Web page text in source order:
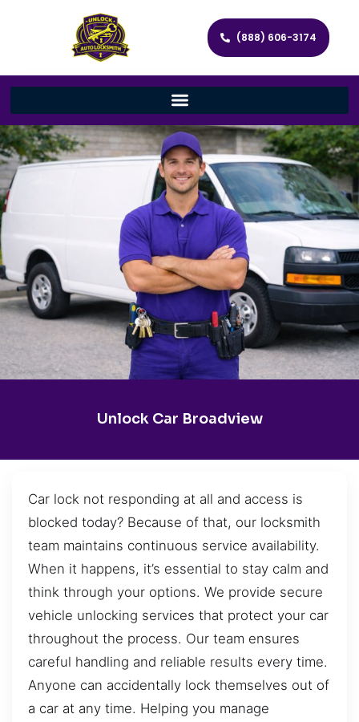
(888) 606-3174
Unlock Car Broadview
Car lock not responding at all and access is
blocked today? Because of that, our locksmith
team maintains continuous service availability.
When it happens, it’s essential to stay calm and
think through your options. We provide secure
vehicle unlocking services that protect your car
throughout the process. Our team ensures
careful handling and reliable results every time.
Anyone can accidentally lock themselves out of
a car at any time. Helping you manage